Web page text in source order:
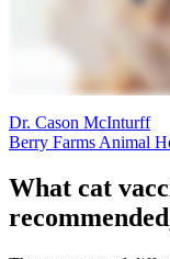
Dr. Cason McInturff
Berry Farms Animal
What cat